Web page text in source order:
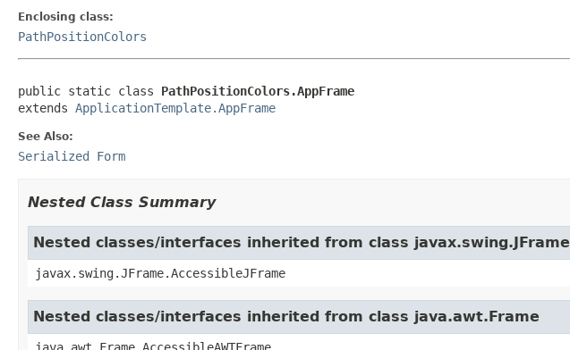
Enclosing class:
PathPositionColors
public static class PathPositionColors.AppFrame
extends ApplicationTemplate.AppFrame
See Also:
Serialized Form
Nested Class Summary
Nested classes/interfaces inherited from class javax.swing.JFrame
javax.swing.JFrame.AccessibleJFrame
Nested classes/interfaces inherited from class java.awt.Frame
java.awt.Frame.AccessibleAWTFrame